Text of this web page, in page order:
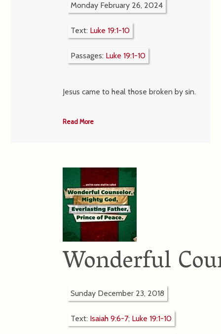
Monday February 26, 2024
Text: Luke 19:1-10
Passages: Luke 19:1-10
Jesus came to heal those broken by sin.
Read More
Wonderful
Sunday December 23, 2018
Text: Isaiah 9:6-7; Luke 19:1-10